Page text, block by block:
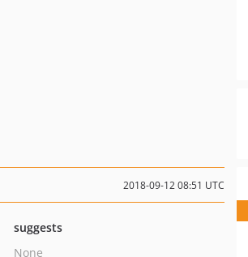
2018-09-12 08:51 UTC
suggests
None